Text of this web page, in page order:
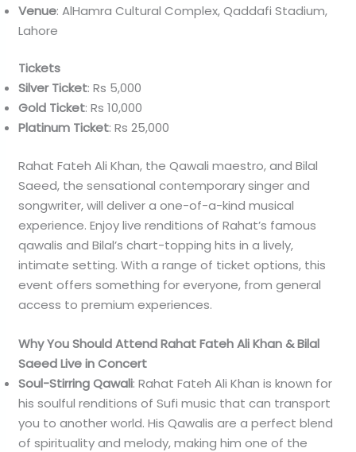
Venue: AlHamra Cultural Complex, Qaddafi Stadium,
Lahore
Tickets
Silver Ticket: Rs 5,000
Gold Ticket: Rs 10,000
Platinum Ticket: Rs 25,000
Rahat Fateh Ali Khan, the Qawali maestro, and Bilal
Saeed, the sensational contemporary singer and
songwriter, will deliver a one-of-a-kind musical
experience. Enjoy live renditions of Rahat’s famous
qawalis and Bilal’s chart-topping hits in a lively,
intimate setting. With a range of ticket options, this
event offers something for everyone, from general
access to premium experiences.
Why You Should Attend Rahat Fateh Ali Khan & Bilal
Saeed Live in Concert
Soul-Stirring Qawali: Rahat Fateh Ali Khan is known for
his soulful renditions of Sufi music that can transport
you to another world. His Qawalis are a perfect blend
of spirituality and melody, making him one of the